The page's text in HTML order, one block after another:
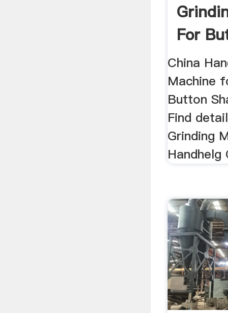
For
China
Machine
Button
Find
Grinding
Handhelg